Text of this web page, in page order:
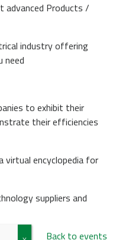
advanced Products /
industry offering
need
to exhibit their
their efficiencies
encyclopedia for
suppliers and
Back to events